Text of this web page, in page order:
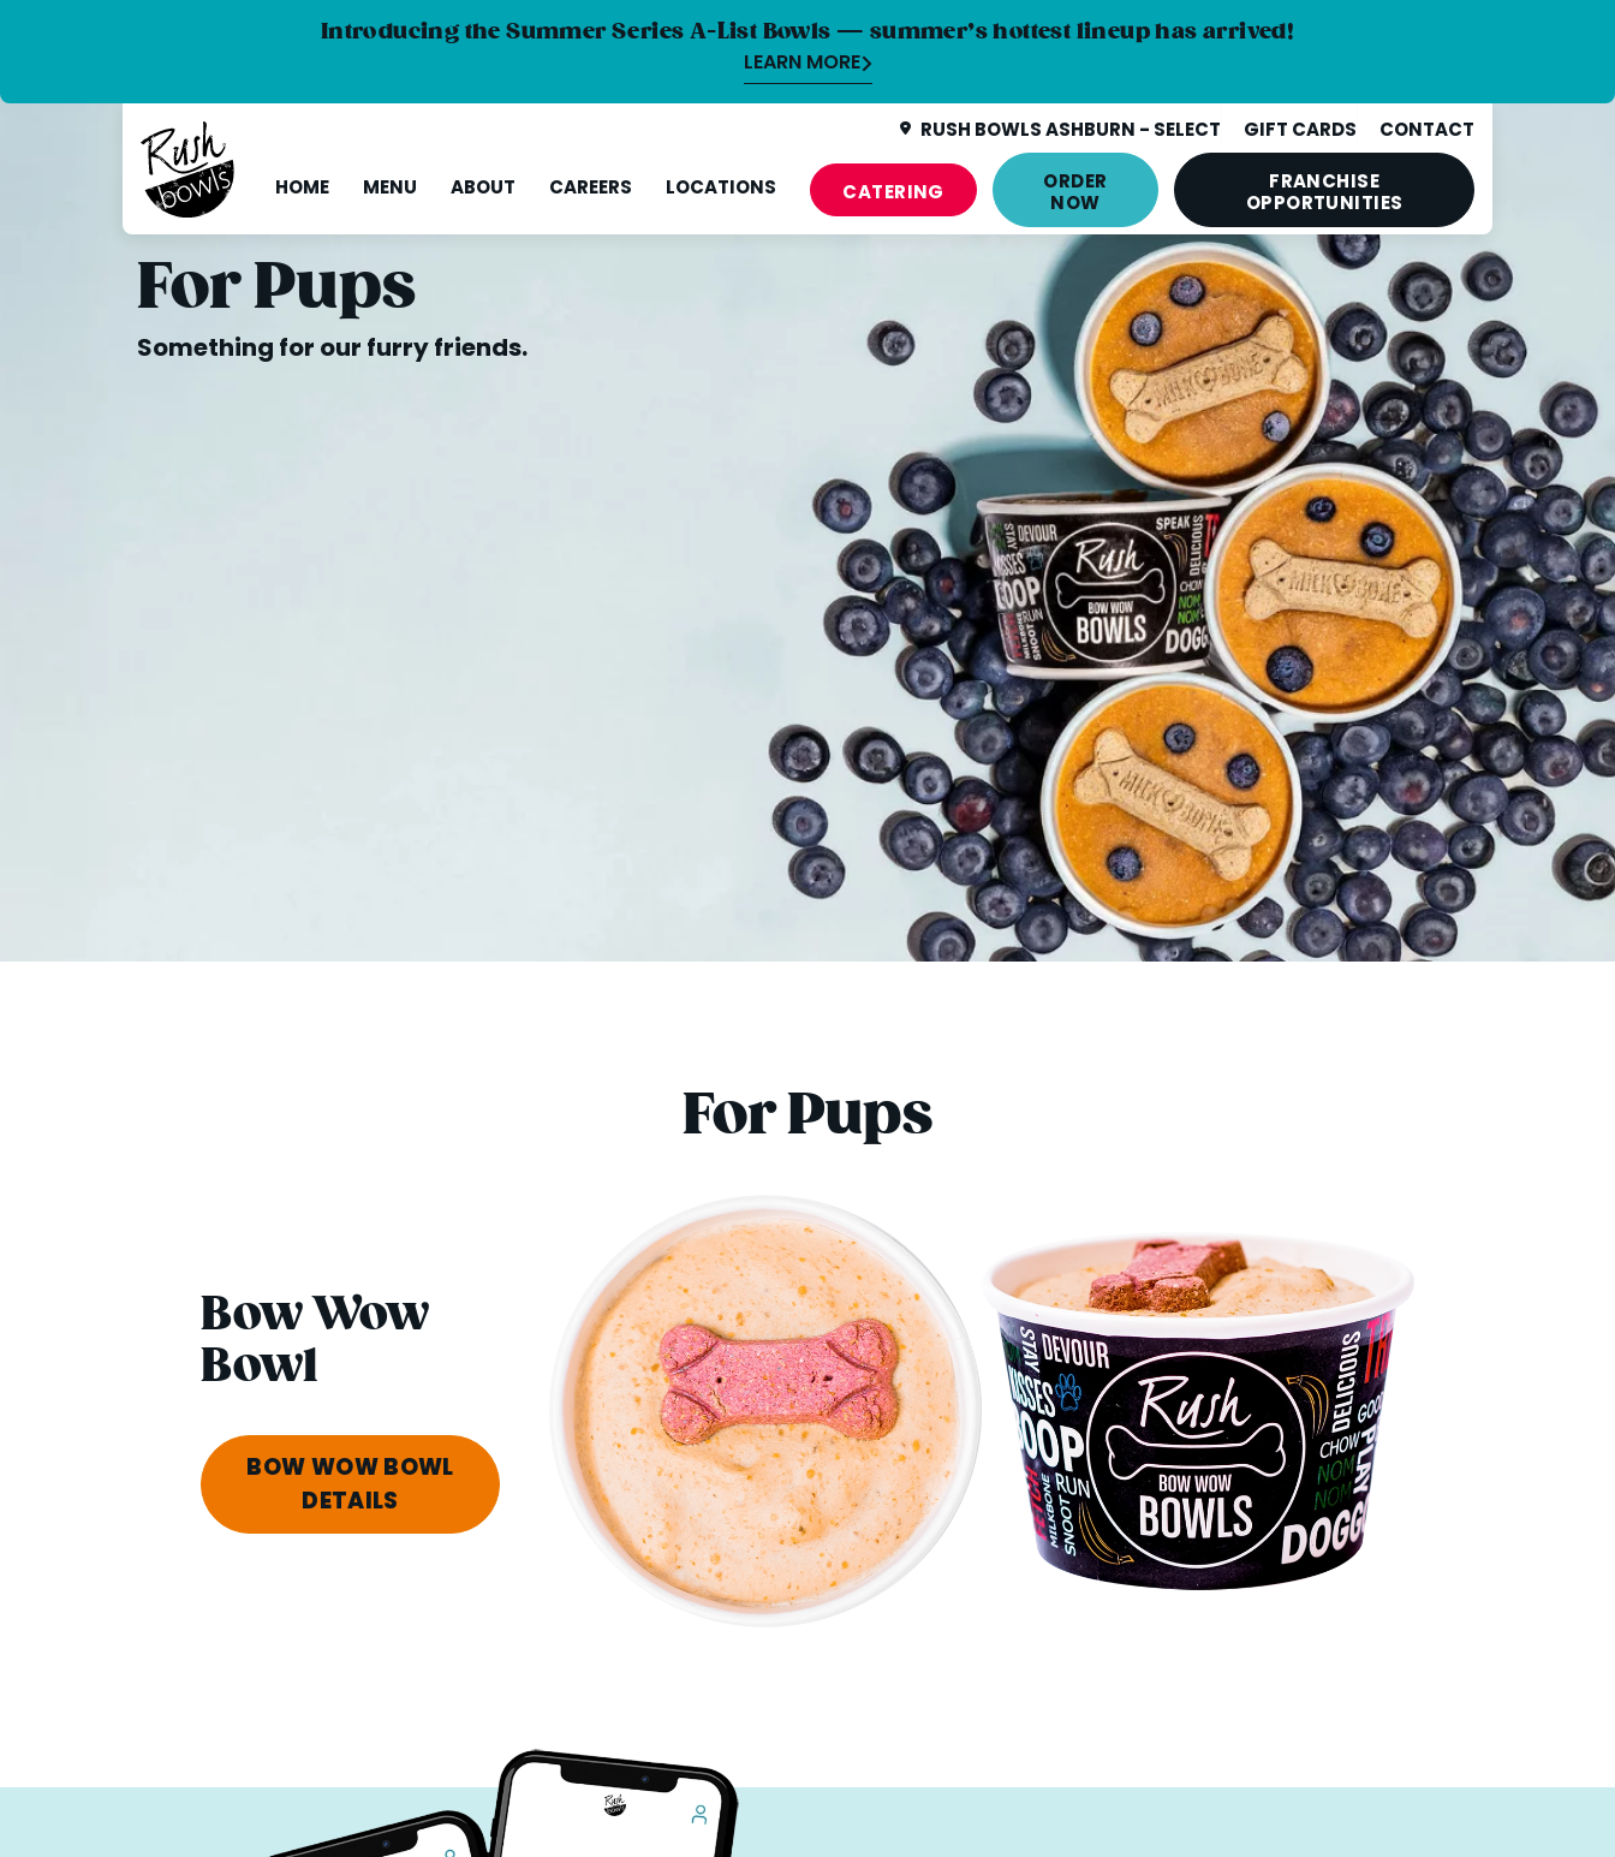
Introducing the Summer Series A-List Bowls — summer’s hottest lineup has arrived!
LEARN MORE
RUSH BOWLS ASHBURN - SELECT GIFT CARDS
CONTACT
HOME
MENU ABOUT CAREERS LOCATIONS CATERING ORDER
NOW
FRANCHISE
OPPORTUNITIES
For Pups
Something for our furry friends.
For Pups
Bow Wow
Bowl
BOW WOW BOWL
DETAILS